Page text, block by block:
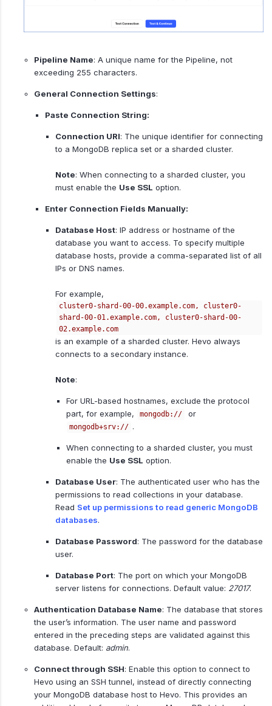
Pipeline Name: A unique name for the Pipeline, not
exceeding 255 characters.
General Connection Settings:
Paste Connection String:
Connection URI: The unique identifier for connecting
to a MongoDB replica set or a sharded cluster.
Note: When connecting to a sharded cluster, you
must enable the Use SSL option.
Enter Connection Fields Manually:
Database Host: IP address or hostname of the
database you want to access. To specify multiple
database hosts, provide a comma-separated list of all
IPs or DNS names.
For example,
cluster0-shard-00-00.example.com, cluster0-
shard-00-01.example.com, cluster0-shard-00-
02.example.com
is an example of a sharded cluster. Hevo always
connects to a secondary instance.
Note:
For URL-based hostnames, exclude the protocol
part, for example,
mongodb:// or
mongodb+srv:// .
When connecting to a sharded cluster, you must
enable the Use SSL option.
Database User: The authenticated user who has the
permissions to read collections in your database.
Read Set up permissions to read generic MongoDB
databases.
Database Password: The password for the database
user.
Database Port: The port on which your MongoDB
server listens for connections. Default value: 27017.
Authentication Database Name: The database that stores
the user’s information. The user name and password
entered in the preceding steps are validated against this
database. Default: admin.
Connect through SSH: Enable this option to connect to
Hevo using an SSH tunnel, instead of directly connecting
your MongoDB database host to Hevo. This provides an